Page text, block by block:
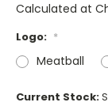
Calculated at
Logo: *
Meatball
Current Stock: